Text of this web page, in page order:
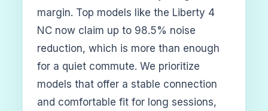
margin. Top models like the Liberty 4
NC now claim up to 98.5% noise
reduction, which is more than enough
for a quiet commute. We prioritize
models that offer a stable connection
and comfortable fit for long sessions,